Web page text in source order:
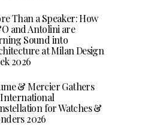
Than a Speaker: How
and Antolini are
Sound into
at Milan Design
2026
& Mercier Gathers
for Watches &
2026